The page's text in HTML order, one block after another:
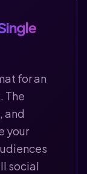
for an
The
and
your
social